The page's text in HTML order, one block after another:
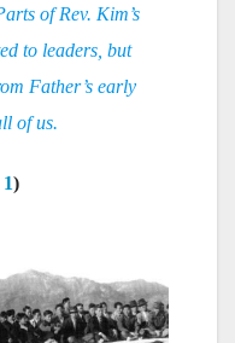
of Rev. Kim’s
to leaders, but
Father’s early
of us.
)